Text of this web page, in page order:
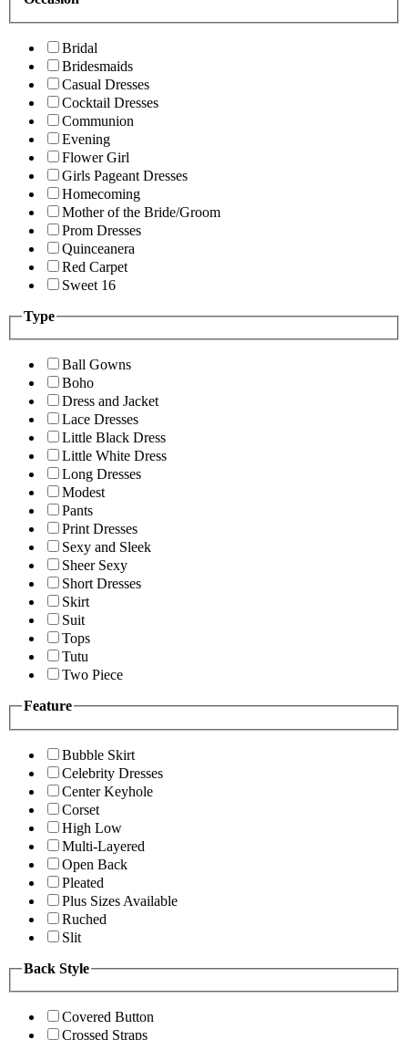
Bridal
Bridesmaids
Casual Dresses
Cocktail Dresses
Communion
Evening
Flower Girl
Girls Pageant Dresses
Homecoming
Mother of the Bride/Groom
Prom Dresses
Quinceanera
Red Carpet
Sweet 16
Type
Ball Gowns
Boho
Dress and Jacket
Lace Dresses
Little Black Dress
Little White Dress
Long Dresses
Modest
Pants
Print Dresses
Sexy and Sleek
Sheer Sexy
Short Dresses
Skirt
Suit
Tops
Tutu
Two Piece
Feature
Bubble Skirt
Celebrity Dresses
Center Keyhole
Corset
High Low
Multi-Layered
Open Back
Pleated
Plus Sizes Available
Ruched
Slit
Back Style
Covered Button
Crossed Straps